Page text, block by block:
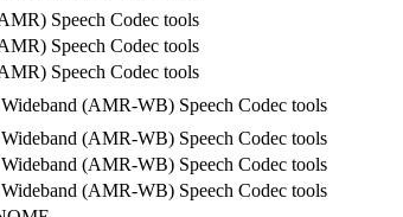
Speech Codec tools
Speech Codec tools
Speech Codec tools
(AMR-WB) Speech Codec tools
(AMR-WB) Speech Codec tools
(AMR-WB) Speech Codec tools
(AMR-WB) Speech Codec tools